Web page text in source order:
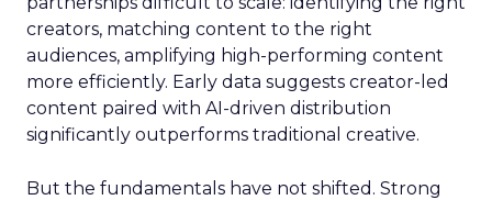
creators, matching content to the right
audiences, amplifying high-performing content
more efficiently. Early data suggests creator-led
content paired with AI-driven distribution
significantly outperforms traditional creative.
But the fundamentals have not shifted. Strong